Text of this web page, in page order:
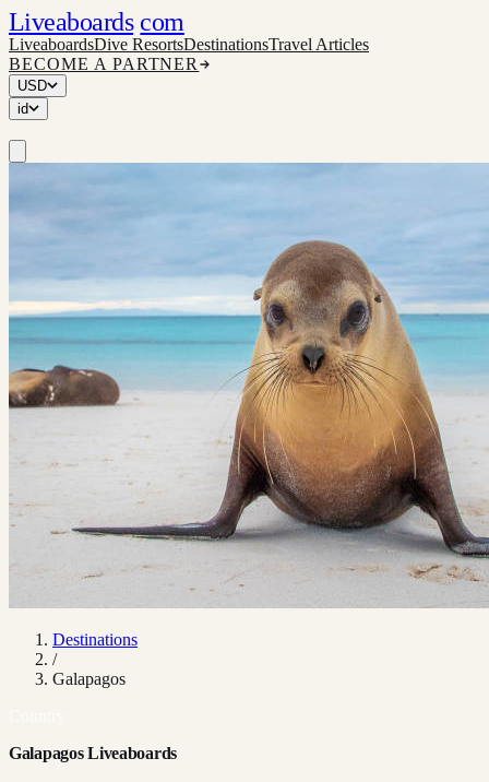
Liveaboards com
LiveaboardsDive ResortsDestinationsTravel Articles
BECOME A PARTNER
USD
id
Destinations
/
Galapagos
Galapagos Liveaboards